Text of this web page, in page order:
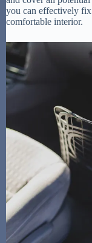
you can effectively
comfortable interior.